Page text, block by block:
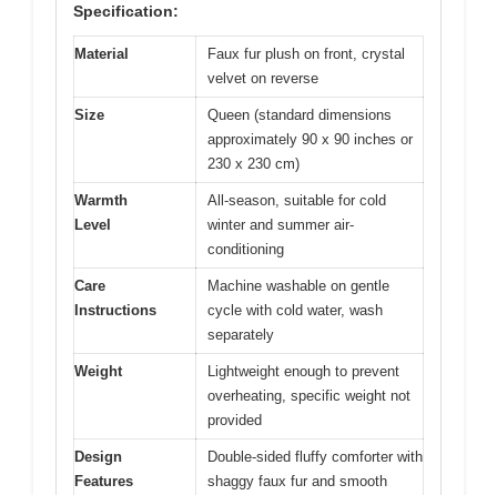
Specification:
Material
Faux fur plush on front, crystal
velvet on reverse
Size
Queen (standard dimensions
approximately 90 x 90 inches or
230 x 230 cm)
Warmth
Level
All-season, suitable for cold
winter and summer air-
conditioning
Care
Instructions
Machine washable on gentle
cycle with cold water, wash
separately
Weight
Lightweight enough to prevent
overheating, specific weight not
provided
Design
Features
Double-sided fluffy comforter with
shaggy faux fur and smooth